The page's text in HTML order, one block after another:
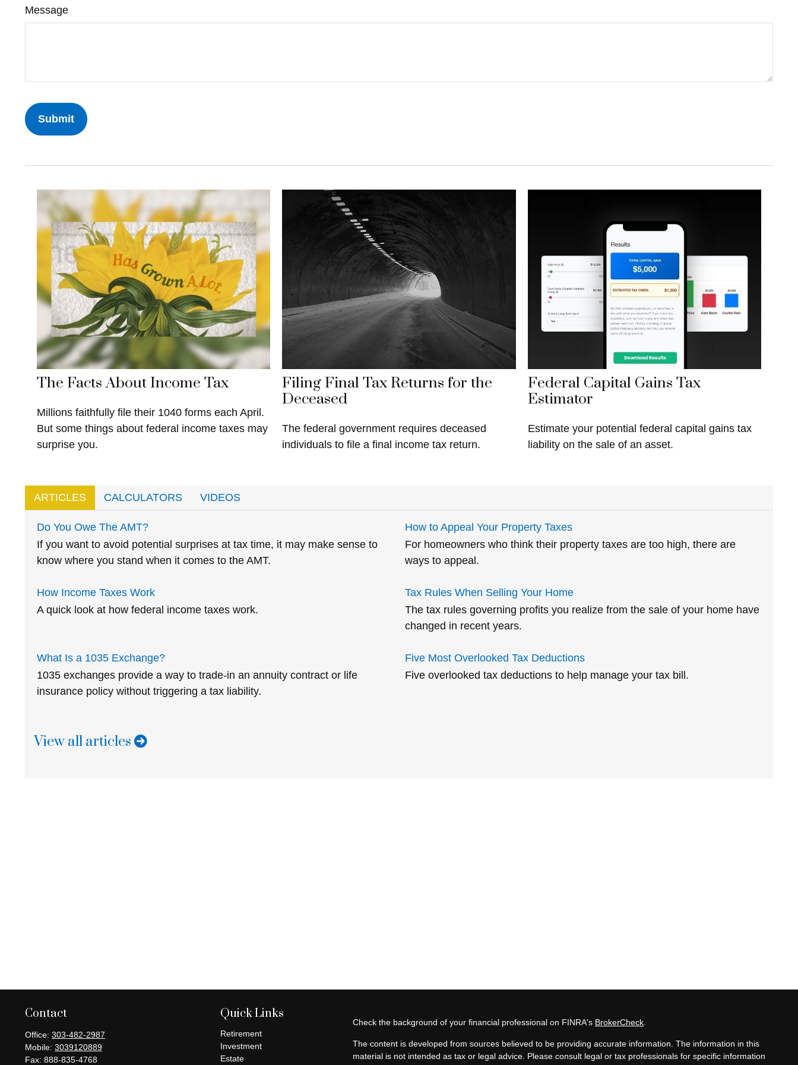
Message
The Facts About Income Tax
Millions faithfully file their 1040 forms each April.
But some things about federal income taxes may
surprise you.
Filing Final Tax Returns for the
Deceased
The federal government requires deceased
individuals to file a final income tax return.
Federal Capital Gains Tax
Estimator
Estimate your potential federal capital gains tax
liability on the sale of an asset.
ARTICLES CALCULATORS VIDEOS
Do You Owe The AMT?
If you want to avoid potential surprises at tax time, it may make sense to
know where you stand when it comes to the AMT.
How to Appeal Your Property Taxes
For homeowners who think their property taxes are too high, there are
ways to appeal.
How Income Taxes Work
A quick look at how federal income taxes work.
Tax Rules When Selling Your Home
The tax rules governing profits you realize from the sale of your home have
changed in recent years.
What Is a 1035 Exchange?
1035 exchanges provide a way to trade-in an annuity contract or life
insurance policy without triggering a tax liability.
Five Most Overlooked Tax Deductions
Five overlooked tax deductions to help manage your tax bill.
View all articles
Contact
Office: 303-482-2987
Mobile: 3039120889
Fax: 888-835-4768
Quick Links
Retirement
Investment
Estate
Check the background of your financial professional on FINRA's BrokerCheck.
The content is developed from sources believed to be providing accurate information. The information in this
material is not intended as tax or legal advice. Please consult legal or tax professionals for specific information